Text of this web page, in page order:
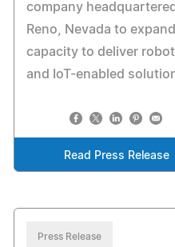
company
Reno, Nevada to
capacity to deliver
and IoT-enabled
Read Press Release
Press Release